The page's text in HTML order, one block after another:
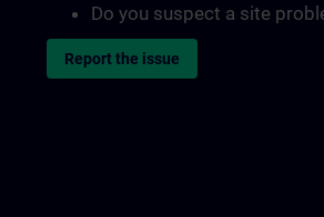
Do you suspect a site
Report the issue